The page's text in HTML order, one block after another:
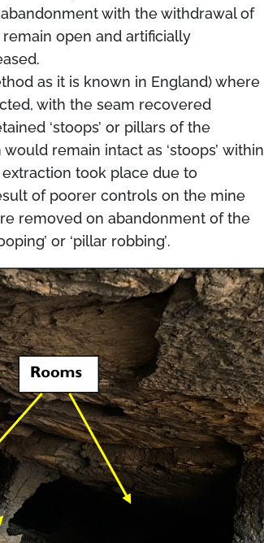
with the withdrawal of
open and artificially
as it is known in England) where
with the seam recovered
‘stoops’ or pillars of the
remain intact as ‘stoops’ within
took place due to
of poorer controls on the mine
removed on abandonment of the
or ‘pillar robbing’.